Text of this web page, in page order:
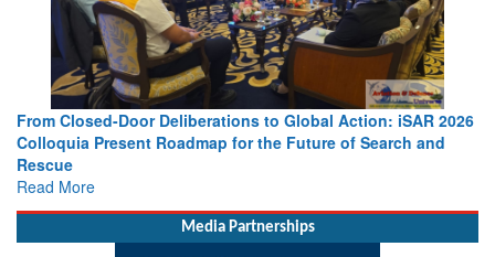
Strengthening the World’s Lifeline at Sea: Maritime SAR
Leaders Share Vision for the Future
Read More
Media Partnerships